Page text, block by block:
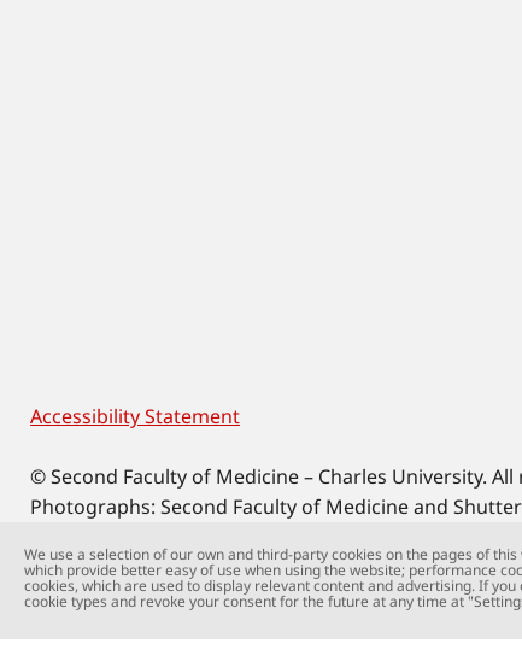
Footer
Accessibility Statement
© Second Faculty of Medicine – Charles University.
Photographs: Second Faculty of Medicine and
We use a selection of our own and third-party cookies on the pages of
which provide better easy of use when using the website; performance
cookies, which are used to display relevant content and advertising. If
cookie types and revoke your consent for the future at any time at